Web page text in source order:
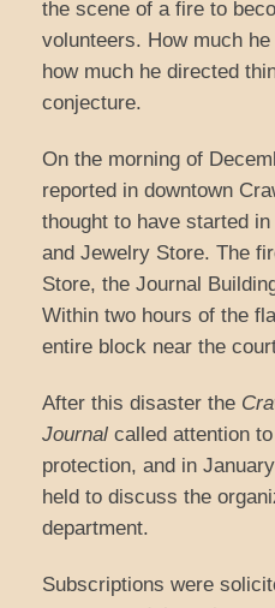
the scene of a fire to
volunteers. How much
how much he directed
conjecture.
On the morning of
reported in downtown
thought to have started
and Jewelry Store. The
Store, the Journal
Within two hours of the
entire block near the
After this disaster the
Journal called attention
protection, and in
held to discuss the
department.
Subscriptions were